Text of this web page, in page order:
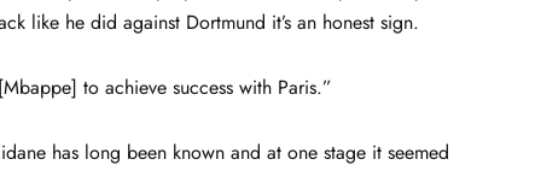
like he did against Dortmund it’s an honest sign.
to achieve success with Paris.”
has long been known and at one stage it seemed